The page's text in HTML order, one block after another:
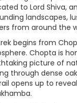
to Lord Shiva,
landscapes,
from around the
begins from
Chopta is
picture of
through dense
opens up to